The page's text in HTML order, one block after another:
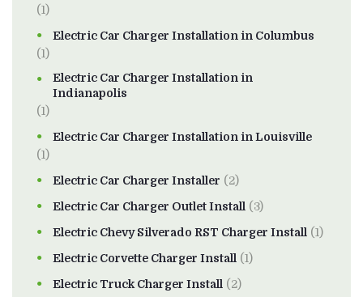
(1)
Electric Car Charger Installation in Columbus
(1)
Electric Car Charger Installation in
Indianapolis
(1)
Electric Car Charger Installation in Louisville
(1)
Electric Car Charger Installer (2)
Electric Car Charger Outlet Install (3)
Electric Chevy Silverado RST Charger Install (1)
Electric Corvette Charger Install (1)
Electric Truck Charger Install (2)